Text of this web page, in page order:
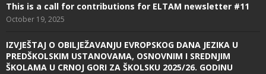
This is a call for contributions for ELTAM newsletter #11
October 19, 2025
IZVJEŠTAJ O OBILJEŽAVANJU EVROPSKOG DANA JEZIKA U
PREDŠKOLSKIM USTANOVAMA, OSNOVNIM I SREDNJIM
ŠKOLAMA U CRNOJ GORI ZA ŠKOLSKU 2025/26. GODINU